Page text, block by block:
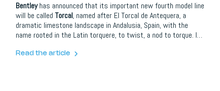
Bentleyhas announced that its important new fourth model line
will be called Torcal, named after El Torcal de Antequera, a
dramatic limestone landscape in Andalusia, Spain, with the
name rooted in the Latin torquere, to twist, a nod to torque. It
expected to be Bentley's first electric car. The full reveal takes
Read the article